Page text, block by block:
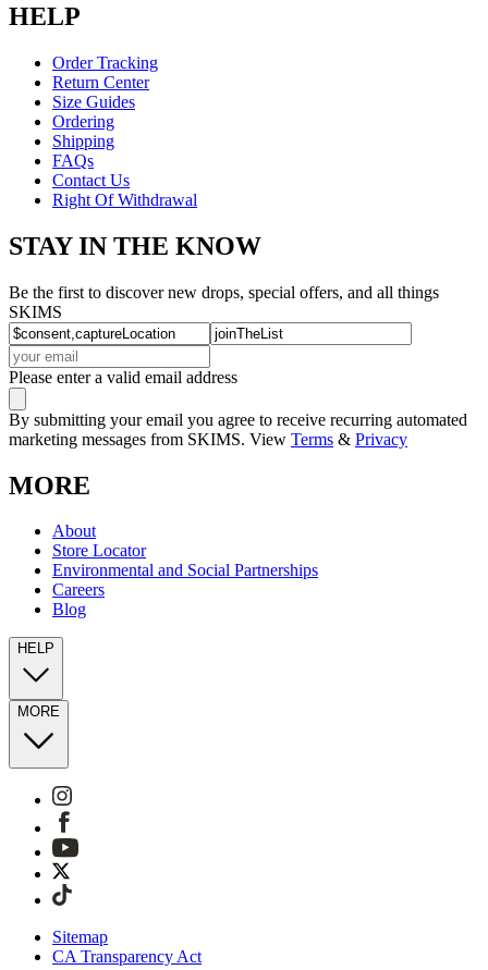
HELP
Order Tracking
Return Center
Size Guides
Ordering
Shipping
FAQs
Contact Us
Right Of Withdrawal
STAY IN THE KNOW
Be the first to discover new drops, special offers, and all things
SKIMS
Please enter a valid email address
By submitting your email you agree to receive recurring automated
marketing messages from SKIMS. View Terms & Privacy
MORE
About
Store Locator
Environmental and Social Partnerships
Careers
Blog
HELP
MORE
Sitemap
CA Transparency Act